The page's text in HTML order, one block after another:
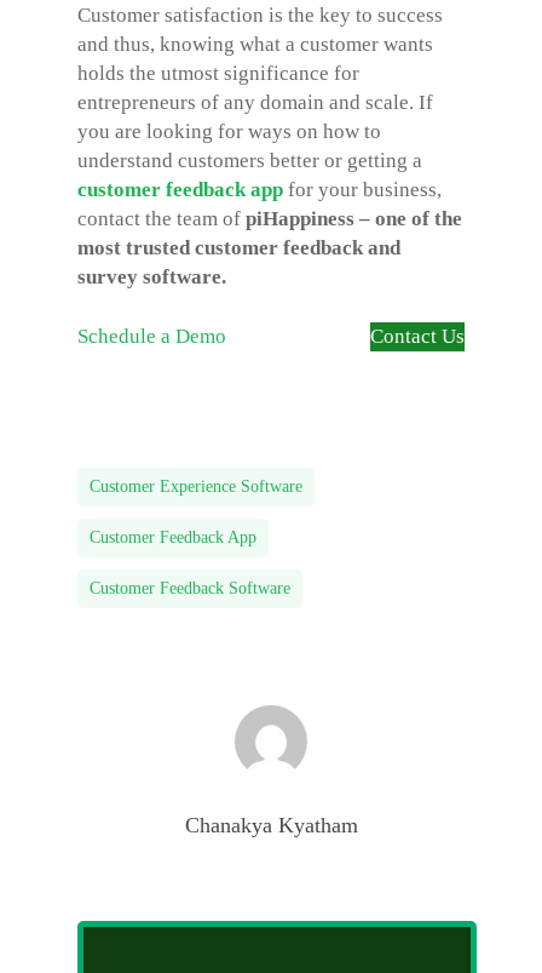
Customer satisfaction is the key to success
and thus, knowing what a customer wants
holds the utmost significance for
entrepreneurs of any domain and scale. If
you are looking for ways on how to
understand customers better or getting a
customer feedback app for your business,
contact the team of piHappiness – one of the
most trusted customer feedback and
survey software.
Schedule a Demo Contact Us
Customer Experience Software
Customer Feedback App
Customer Feedback Software
Chanakya Kyatham